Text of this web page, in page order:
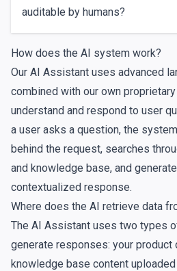
auditable by humans?
How does the AI system work?
Our AI Assistant uses advanced
combined with our own
understand and respond to user
a user asks a question, the
behind the request, searches
and knowledge base, and
contextualized response.
Where does the AI retrieve data
The AI Assistant uses two types
generate responses: your product
knowledge base content